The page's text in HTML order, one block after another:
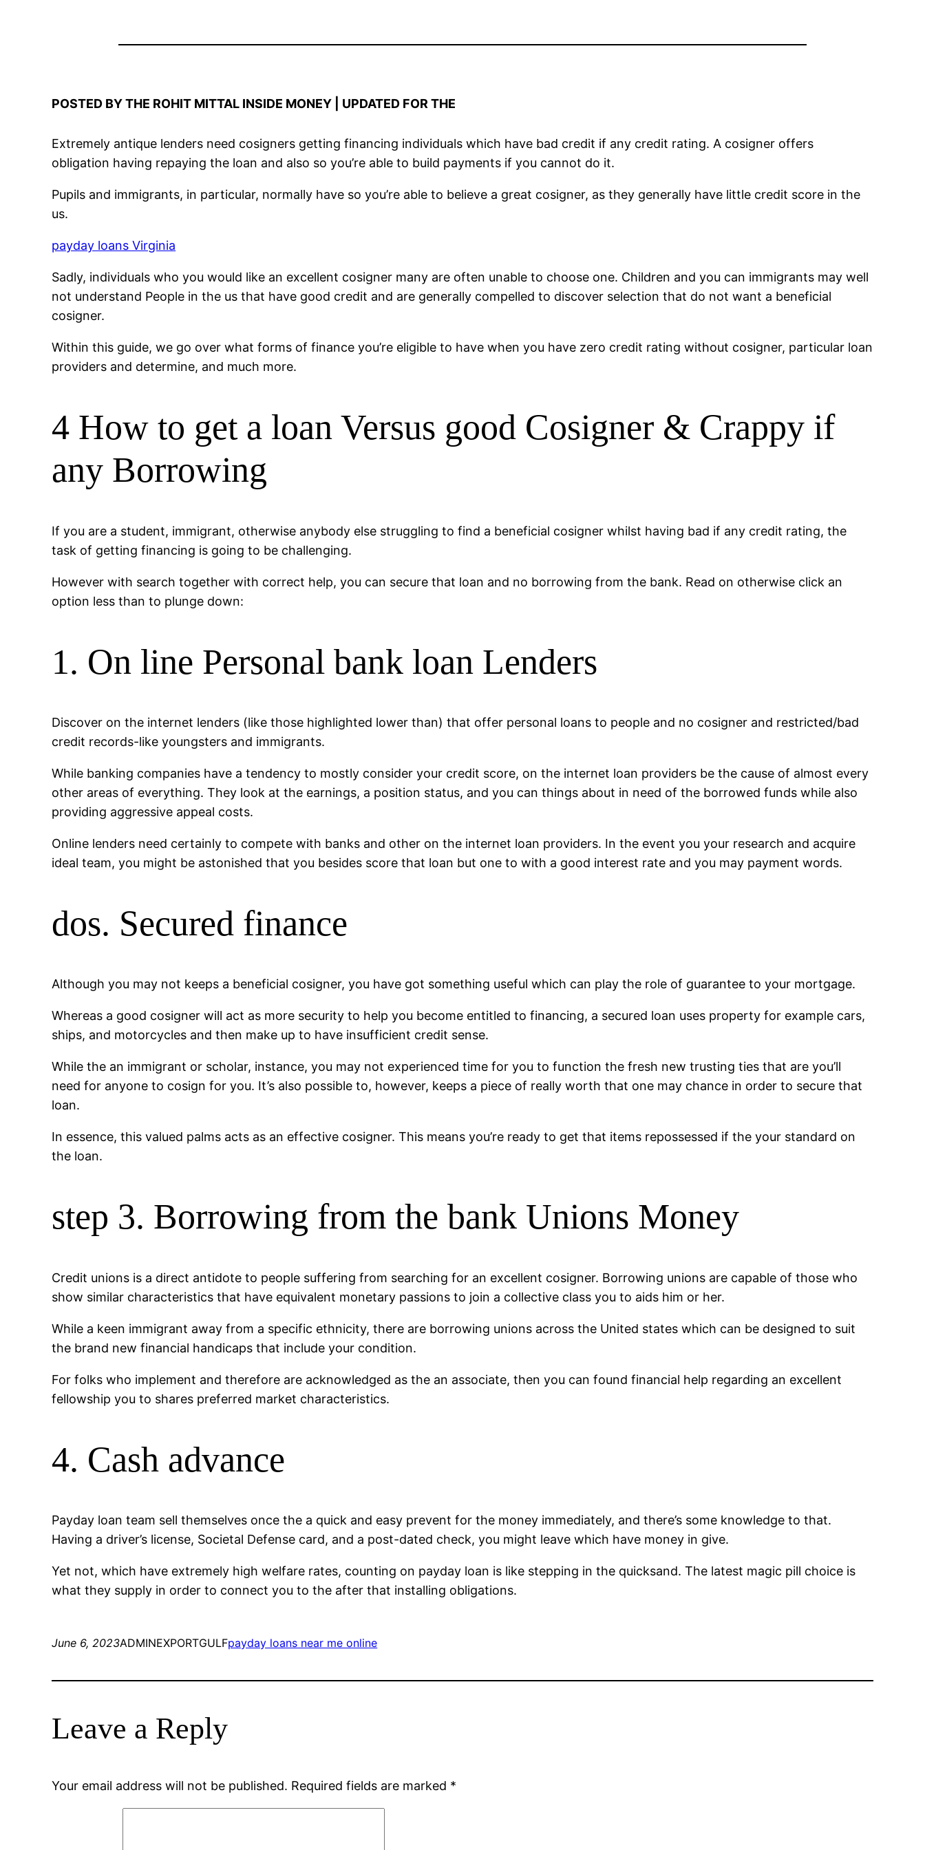
POSTED BY THE ROHIT MITTAL INSIDE MONEY | UPDATED FOR THE
Extremely antique lenders need cosigners getting financing individuals which have bad credit if any credit rating. A cosigner offers
obligation having repaying the loan and also so you’re able to build payments if you cannot do it.
Pupils and immigrants, in particular, normally have so you’re able to believe a great cosigner, as they generally have little credit score in the
us.
payday loans Virginia
Sadly, individuals who you would like an excellent cosigner many are often unable to choose one. Children and you can immigrants may well
not understand People in the us that have good credit and are generally compelled to discover selection that do not want a beneficial
cosigner.
Within this guide, we go over what forms of finance you’re eligible to have when you have zero credit rating without cosigner, particular loan
providers and determine, and much more.
4 How to get a loan Versus good Cosigner & Crappy if
any Borrowing
If you are a student, immigrant, otherwise anybody else struggling to find a beneficial cosigner whilst having bad if any credit rating, the
task of getting financing is going to be challenging.
However with search together with correct help, you can secure that loan and no borrowing from the bank. Read on otherwise click an
option less than to plunge down:
1. On line Personal bank loan Lenders
Discover on the internet lenders (like those highlighted lower than) that offer personal loans to people and no cosigner and restricted/bad
credit records-like youngsters and immigrants.
While banking companies have a tendency to mostly consider your credit score, on the internet loan providers be the cause of almost every
other areas of everything. They look at the earnings, a position status, and you can things about in need of the borrowed funds while also
providing aggressive appeal costs.
Online lenders need certainly to compete with banks and other on the internet loan providers. In the event you your research and acquire
ideal team, you might be astonished that you besides score that loan but one to with a good interest rate and you may payment words.
dos. Secured finance
Although you may not keeps a beneficial cosigner, you have got something useful which can play the role of guarantee to your mortgage.
Whereas a good cosigner will act as more security to help you become entitled to financing, a secured loan uses property for example cars,
ships, and motorcycles and then make up to have insufficient credit sense.
While the an immigrant or scholar, instance, you may not experienced time for you to function the fresh new trusting ties that are you’ll
need for anyone to cosign for you. It’s also possible to, however, keeps a piece of really worth that one may chance in order to secure that
loan.
In essence, this valued palms acts as an effective cosigner. This means you’re ready to get that items repossessed if the your standard on
the loan.
step 3. Borrowing from the bank Unions Money
Credit unions is a direct antidote to people suffering from searching for an excellent cosigner. Borrowing unions are capable of those who
show similar characteristics that have equivalent monetary passions to join a collective class you to aids him or her.
While a keen immigrant away from a specific ethnicity, there are borrowing unions across the United states which can be designed to suit
the brand new financial handicaps that include your condition.
For folks who implement and therefore are acknowledged as the an associate, then you can found financial help regarding an excellent
fellowship you to shares preferred market characteristics.
4. Cash advance
Payday loan team sell themselves once the a quick and easy prevent for the money immediately, and there’s some knowledge to that.
Having a driver’s license, Societal Defense card, and a post-dated check, you might leave which have money in give.
Yet not, which have extremely high welfare rates, counting on payday loan is like stepping in the quicksand. The latest magic pill choice is
what they supply in order to connect you to the after that installing obligations.
June 6, 2023ADMINEXPORTGULFpayday loans near me online
Leave a Reply
Your email address will not be published. Required fields are marked *